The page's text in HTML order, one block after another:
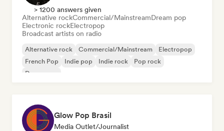
> 1200 answers given
Alternative rockCommercial/MainstreamDream pop
Electronic rockElectropop
Broadcast artists on radio
Alternative rock Commercial/Mainstream
Electropop
French Pop
Indie pop Indie rock
Pop rock
Dream pop
Glow Pop Brasil
Media Outlet/Journalist